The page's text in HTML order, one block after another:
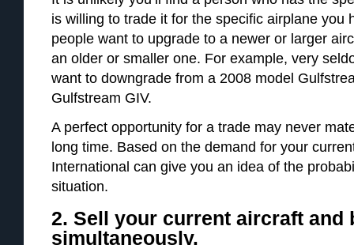
is willing to trade it for the specific airplane you
people want to upgrade to a newer or larger
an older or smaller one. For example, very
want to downgrade from a 2008 model
Gulfstream GIV.
A perfect opportunity for a trade may never
long time. Based on the demand for your
International can give you an idea of the
situation.
2. Sell your current aircraft and
simultaneously.